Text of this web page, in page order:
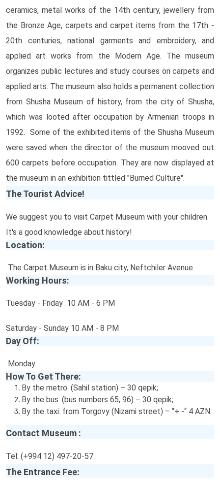
ceramics, metal works of the 14th century, jewellery from
the Bronze Age, carpets and carpet items from the 17th -
20th centuries, national garments and embroidery, and
applied art works from the Modern Age. The museum
organizes public lectures and study courses on carpets and
applied arts. The museum also holds a permanent collection
from Shusha Museum of history, from the city of Shusha,
which was looted after occupation by Armenian troops in
1992. Some of the exhibited items of the Shusha Museum
were saved when the director of the museum mooved out
600 carpets before occupation. They are now displayed at
the museum in an exhibition tittled "Burned Culture".
The Tourist Advice!
We suggest you to visit Carpet Museum with your children.
It's a good knowledge about history!
Location:
The Carpet Museum is in Baku city, Neftchiler Avenue
Working Hours:
Tuesday - Friday 10 AM - 6 PM
Saturday - Sunday 10 AM - 8 PM
Day Off:
Monday
How To Get There:
By the metro: (Sahil station) – 30 qepik;
By the bus: (bus numbers 65, 96) – 30 qepik;
By the taxi: from Torgovy (Nizami street) – ‘’+ -“ 4 AZN.
Contact Museum :
Tel: (+994 12) 497-20-57
The Entrance Fee: